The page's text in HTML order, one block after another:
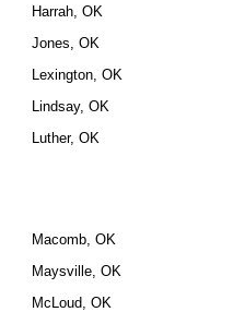
Harrah, OK
Jones, OK
Lexington, OK
Lindsay, OK
Luther, OK
Macomb, OK
Maysville, OK
McLoud, OK